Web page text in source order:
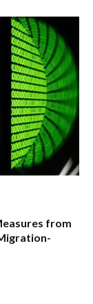
from